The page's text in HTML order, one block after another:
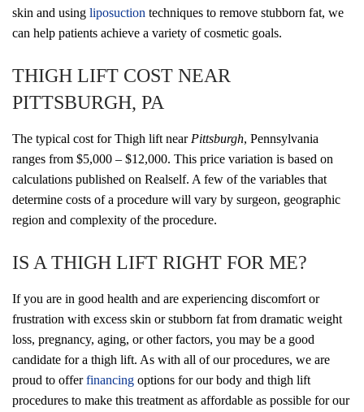
skin and using liposuction techniques to remove stubborn fat, we
can help patients achieve a variety of cosmetic goals.
THIGH LIFT COST NEAR
PITTSBURGH, PA
The typical cost for Thigh lift near Pittsburgh, Pennsylvania
ranges from $5,000 – $12,000. This price variation is based on
calculations published on Realself. A few of the variables that
determine costs of a procedure will vary by surgeon, geographic
region and complexity of the procedure.
IS A THIGH LIFT RIGHT FOR ME?
If you are in good health and are experiencing discomfort or
frustration with excess skin or stubborn fat from dramatic weight
loss, pregnancy, aging, or other factors, you may be a good
candidate for a thigh lift. As with all of our procedures, we are
proud to offerfinancing options for our body and thigh lift
procedures to make this treatment as affordable as possible for our